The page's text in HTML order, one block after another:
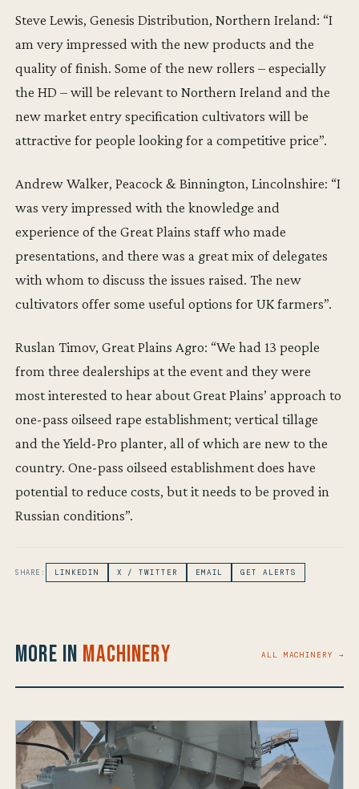
Steve Lewis, Genesis Distribution, Northern Ireland: “I
am very impressed with the new products and the
quality of finish. Some of the new rollers – especially
the HD – will be relevant to Northern Ireland and the
new market entry specification cultivators will be
attractive for people looking for a competitive price”.
Andrew Walker, Peacock & Binnington, Lincolnshire: “I
was very impressed with the knowledge and
experience of the Great Plains staff who made
presentations, and there was a great mix of delegates
with whom to discuss the issues raised. The new
cultivators offer some useful options for UK farmers”.
Ruslan Timov, Great Plains Agro: “We had 13 people
from three dealerships at the event and they were
most interested to hear about Great Plains’ approach to
one-pass oilseed rape establishment; vertical tillage
and the Yield-Pro planter, all of which are new to the
country. One-pass oilseed establishment does have
potential to reduce costs, but it needs to be proved in
Russian conditions”.
SHARE: LINKEDIN X / TWITTER EMAIL GET ALERTS
More in Machinery ALL MACHINERY →